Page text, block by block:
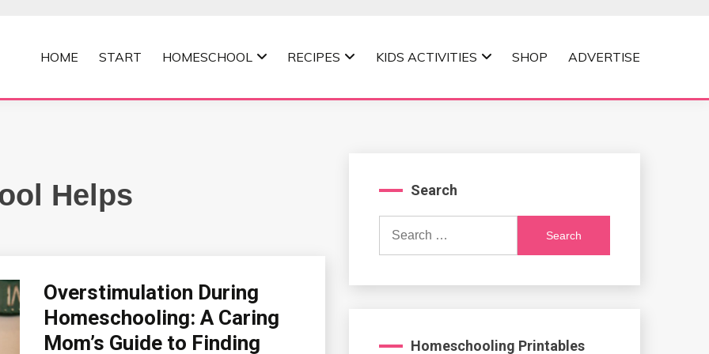
HOME START HOMESCHOOL RECIPES KIDS ACTIVITIES SHOP ADVERTISE
Helps
Overstimulation During
Homeschooling: A Caring
Mom’s Guide to Finding
Search
Search
Homeschooling Printables